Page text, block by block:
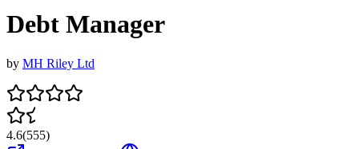
Debt Manager
by MH Riley Ltd
4.6(555)